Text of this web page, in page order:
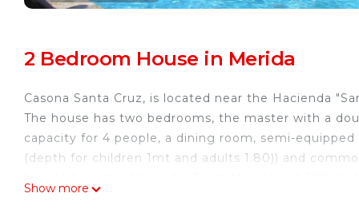
2 Bedroom House in Merida
Casona Santa Cruz, is located near the Hacienda
The house has two bedrooms, the master with a
capacity for 4 people, a dining room, semi-
(depth for children 1mt and adults 1.80)) and
Show more